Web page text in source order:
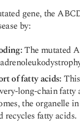
gene, the
by:
The mutated
of fatty acids:
long-chain fatty
the organelle
recycles fatty acids.